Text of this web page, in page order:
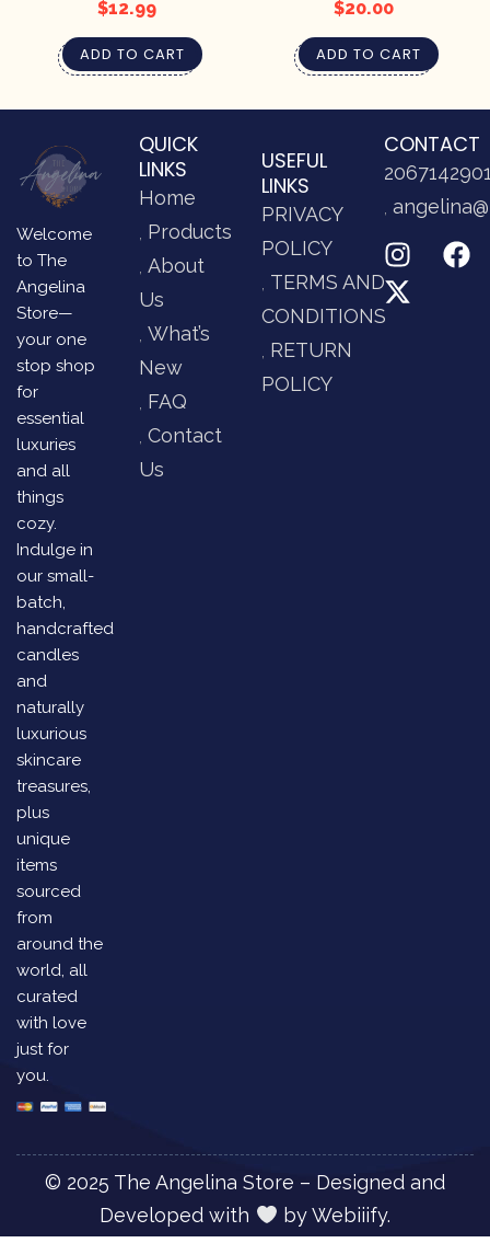
$12.99
ADD TO CART
$20.00
ADD TO CART
Welcome
to The
Angelina
Store—
your one
stop shop
for
essential
luxuries
and all
things
cozy.
Indulge in
our small-
batch,
handcrafted
candles
and
naturally
luxurious
skincare
treasures,
plus
unique
items
sourced
from
around the
world, all
curated
with love
just for
you.
QUICK
LINKS
Home
Products
About
Us
What’s
New
FAQ
Contact
Us
USEFUL
LINKS
PRIVACY
POLICY
TERMS AND
CONDITIONS
RETURN
POLICY
CONTACT
© 2025 The Angelina Store – Designed and
Developed with
byWebiiify.